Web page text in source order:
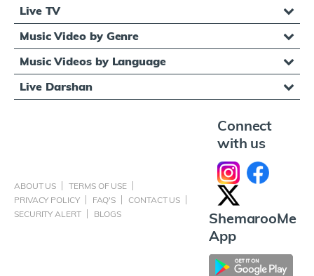
Live TV
Music Video by Genre
Music Videos by Language
Live Darshan
ABOUT US
TERMS OF USE
PRIVACY POLICY
FAQ'S
CONTACT US
SECURITY ALERT
BLOGS
Connect
with us
ShemarooMe
App